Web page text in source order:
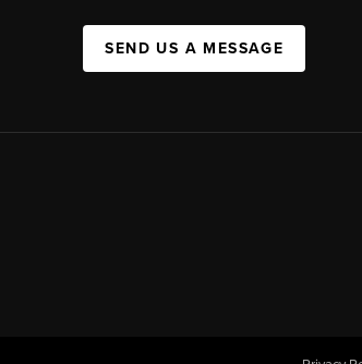
SEND US A MESSAGE